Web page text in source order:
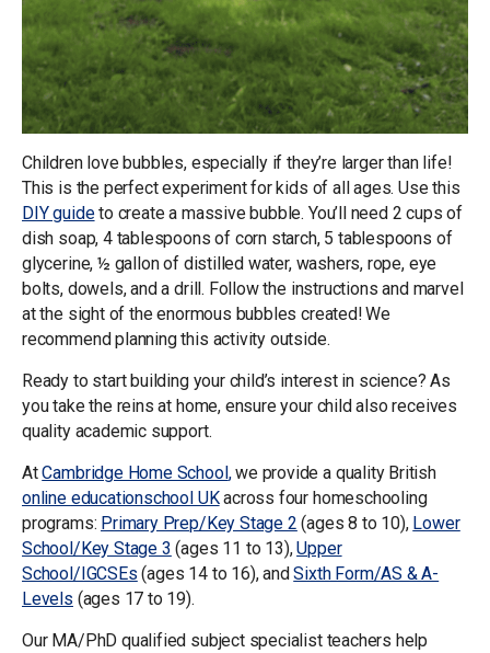
Children love bubbles, especially if they’re larger than life!
This is the perfect experiment for kids of all ages. Use this
DIY guideto create a massive bubble. You’ll need 2 cups of
dish soap, 4 tablespoons of corn starch, 5 tablespoons of
glycerine, ½ gallon of distilled water, washers, rope, eye
bolts, dowels, and a drill. Follow the instructions and marvel
at the sight of the enormous bubbles created! We
recommend planning this activity outside.
Ready to start building your child’s interest in science? As
you take the reins at home, ensure your child also receives
quality academic support.
AtCambridge Home School,we provide a quality British
online educationschool UKacross four homeschooling
programs: Primary Prep/Key Stage 2 (ages 8 to 10), Lower
School/Key Stage 3 (ages 11 to 13),Upper
School/IGCSEs (ages 14 to 16), andSixth Form/AS & A-
Levels (ages 17 to 19).
Our MA/PhD qualified subject specialist teachers help